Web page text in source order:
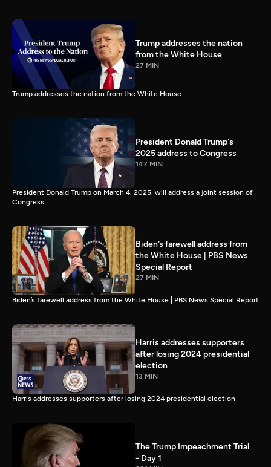
Trump addresses the nation
from the White House
27 MIN
Trump addresses the nation from the White House
President Donald Trump's
2025 address to Congress
147 MIN
President Donald Trump on March 4, 2025, will address a joint session of
Congress.
Biden’s farewell address from
the White House | PBS News
Special Report
27 MIN
Biden’s farewell address from the White House | PBS News Special Report
Harris addresses supporters
after losing 2024 presidential
election
13 MIN
Harris addresses supporters after losing 2024 presidential election
The Trump Impeachment Trial
- Day 1